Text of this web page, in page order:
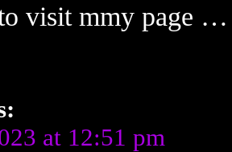
visit mmy page
at 12:51 pm